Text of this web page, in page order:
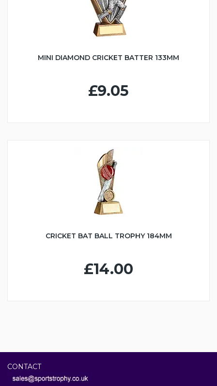
MINI DIAMOND CRICKET BATTER 133MM
£9.05
CRICKET BAT BALL TROPHY 184MM
£14.00
CONTACT